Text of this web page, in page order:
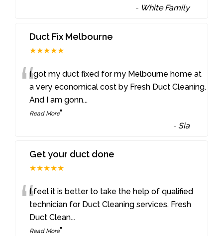
- White Family
Duct Fix Melbourne
★★★★★
“I got my duct fixed for my Melbourne home at
a very economical cost by Fresh Duct Cleaning.
And I am gonn...
Read More”
- Sia
Get your duct done
★★★★★
“I feel it is better to take the help of qualified
technician for Duct Cleaning services. Fresh
Duct Clean...
Read More”